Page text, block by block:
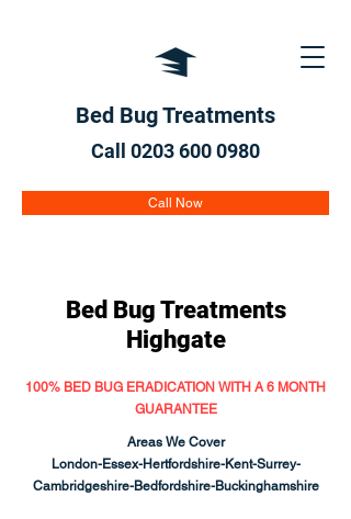
Bed Bug Treatments
Call 0203 6000980
Call Now
Bed Bug Treatments
Highgate
100% BED BUG ERADICATION WITH A 6 MONTH
GUARANTEE
Areas We Cover
London-Essex-Hertfordshire-Kent-Surrey-
Cambridgeshire-Bedfordshire-Buckinghamshire